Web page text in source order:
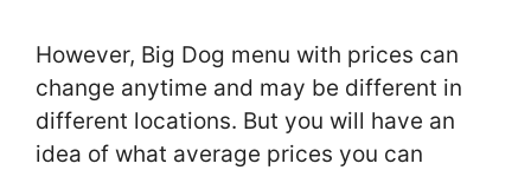
However, Big Dog menu with prices can
change anytime and may be different in
different locations. But you will have an
idea of what average prices you can